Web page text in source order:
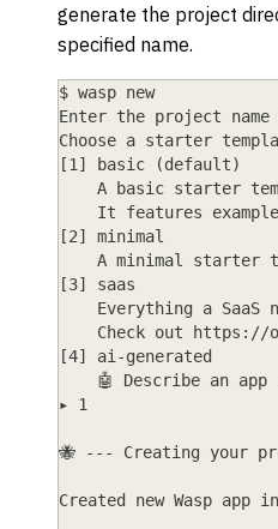
generate the project
specified name.
$ wasp new
Enter the project
Choose a starter
[1] basic (default)
A basic starter
It features
[2] minimal
A minimal starter
[3] saas
Everything a SaaS
Check out https://
[4] ai-generated
🤖 Describe an app
▸ 1
🐝 --- Creating your
Created new Wasp